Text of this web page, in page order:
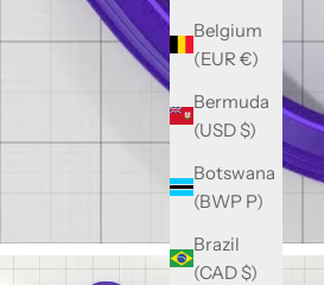
Belgium
(EUR €)
Bermuda
(USD $)
Botswana
(BWP P)
Brazil
(CAD $)